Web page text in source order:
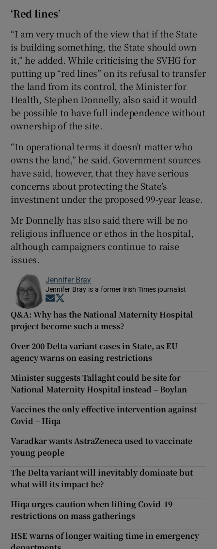
‘Red lines’
“I am very much of the view that if the State
is building something, the State should own
it,” he added. While criticising the SVHG for
putting up “red lines” on its refusal to transfer
the land from its control, the Minister for
Health, Stephen Donnelly, also said it would
be possible to have full independence without
ownership of the site.
“In operational terms it doesn’t matter who
owns the land,” he said. Government sources
have said, however, that they have serious
concerns about protecting the State’s
investment under the proposed 99-year lease.
Mr Donnelly has also said there will be no
religious influence or ethos in the hospital,
although campaigners continue to raise
issues.
Jennifer Bray
Jennifer Bray is a former Irish Times journalist
Opens in new window
Q&A: Why has the National Maternity Hospital
project become such a mess?
Over 200 Delta variant cases in State, as EU
agency warns on easing restrictions
Minister suggests Tallaght could be site for
National Maternity Hospital instead – Boylan
Vaccines the only effective intervention against
Covid – Hiqa
Varadkar wants AstraZeneca used to vaccinate
young people
The Delta variant will inevitably dominate but
what will its impact be?
Hiqa urges caution when lifting Covid-19
restrictions on mass gatherings
HSE warns of longer waiting time in emergency